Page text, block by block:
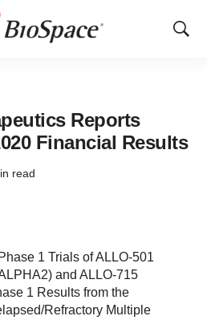
Show
Reports
Financial Results
read
1 Trials of ALLO-501
and ALLO-715
1 Results from the
Refractory Multiple